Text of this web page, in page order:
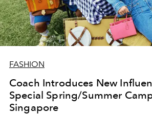
FASHION
Coach Introduces New
Special Spring/Summer
Singapore